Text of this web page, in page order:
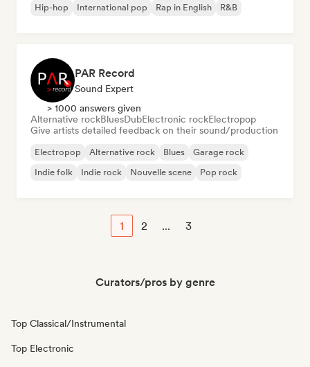
Hip-hop International pop Rap in English R&B
PAR Record
Sound Expert
> 1000 answers given
Alternative rockBluesDubElectronic rockElectropop
Give artists detailed feedback on their sound/production
Electropop Alternative rock Blues
Garage rock
Indie folk
Indie rock Nouvelle scene Pop rock
1 2 ... 3
Curators/pros by genre
Top Classical/Instrumental
Top Electronic